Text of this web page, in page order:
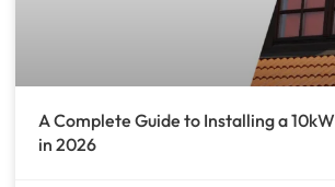
A Complete Guide to Installing a
in 2026